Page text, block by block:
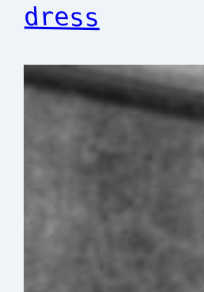
dress